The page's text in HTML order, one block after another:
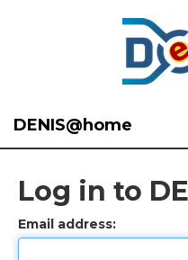
DENIS@home
Log in to
Email address: